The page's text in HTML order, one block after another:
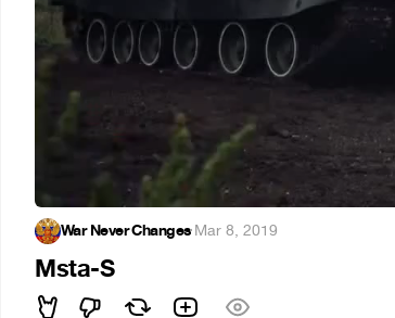
War Never Changes·Mar 8, 2019
Msta-S